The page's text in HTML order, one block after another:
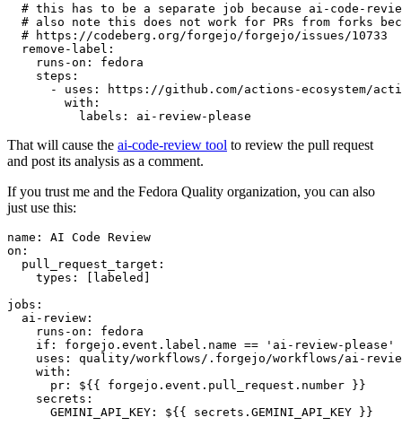
# this has to be a separate job because ai-code-
# also note this does not work for PRs from forks
# https://codeberg.org/forgejo/forgejo/issues/10733
remove-label :
runs-on :
fedora
steps :
-
uses :
https://github.com/actions-ecosystem/action-
with :
labels : ai-review-please
That will cause the ai-code-review tool to review the pull request
and post its analysis as a comment.
If you trust me and the Fedora Quality organization, you can also
just use this:
name :
AI Code Review
on :
pull_request_target :
types : [ labeled ]
jobs :
ai-review :
runs-on :
fedora
if :
forgejo.event.label.name == 'ai-review-please'
uses :
quality/workflows/.forgejo/workflows/ai-
with :
pr :
${{ forgejo.event.pull_request.number }}
secrets :
GEMINI_API_KEY : ${{ secrets.GEMINI_API_KEY }}